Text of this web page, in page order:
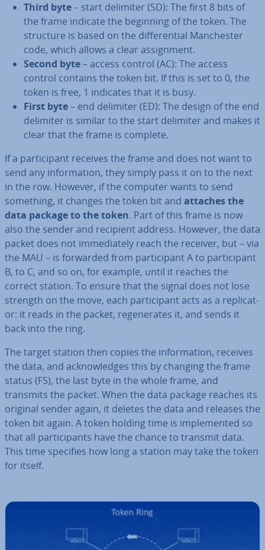
Third byte– start delimiter (SD): The first 8 bits of
the frame indicate the beginning of the token. The
structure is based on the dif­fer­en­tial Manchester
code, which allows a clear as­sign­ment.
Second byte– access control (AC): The access
control contains the token bit. If this is set to 0, the
token is free, 1 indicates that it is busy.
First byte– end delimiter (ED): The design of the end
delimiter is similar to the start delimiter and makes it
clear that the frame is complete.
If a par­ti­cipant receives the frame and does not want to
send any in­form­a­tion, they simply pass it on to the next
in the row. However, if the computer wants to send
something, it changes the token bit and attaches the
data package to the token. Part of this frame is now
also the sender and recipient address. However, the data
packet does not im­me­di­ately reach the receiver, but – via
the MAU – is forwarded from par­ti­cipant A to par­ti­cipant
B, to C, and so on, for example, until it reaches the
correct station. To ensure that the signal does not lose
strength on the move, each par­ti­cipant acts as a rep­lic­at­
or: it reads in the packet, re­gen­er­ates it, and sends it
back into the ring.
The target station then copies the in­form­a­tion, receives
the data, and ac­know­ledges this by changing the frame
status (FS), the last byte in the whole frame, and
transmits the packet. When the data package reaches its
original sender again, it deletes the data and releases the
token bit again. A token holding time is im­ple­men­ted so
that all par­ti­cipants have the chance to transmit data.
This time specifies how long a station may take the token
for itself.